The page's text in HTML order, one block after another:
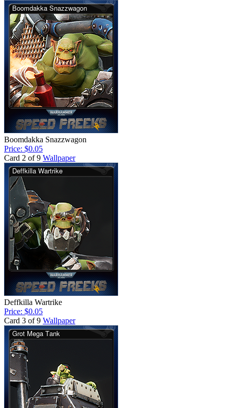
Boomdakka Snazzwagon
Price: $0.05
Card 2 of 9 Wallpaper
Deffkilla Wartrike
Price: $0.05
Card 3 of 9 Wallpaper